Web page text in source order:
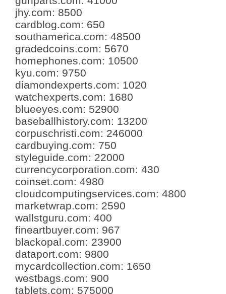
jhy.com: 8500
cardblog.com: 650
southamerica.com: 48500
gradedcoins.com: 5670
homephones.com: 10500
kyu.com: 9750
diamondexperts.com: 1020
watchexperts.com: 1680
blueeyes.com: 52900
baseballhistory.com: 13200
corpuschristi.com: 246000
cardbuying.com: 750
styleguide.com: 22000
currencycorporation.com: 430
coinset.com: 4980
cloudcomputingservices.com: 4800
marketwrap.com: 2590
wallstguru.com: 400
fineartbuyer.com: 967
blackopal.com: 23900
dataport.com: 9800
mycardcollection.com: 1650
westbags.com: 900
tablets.com: 575000